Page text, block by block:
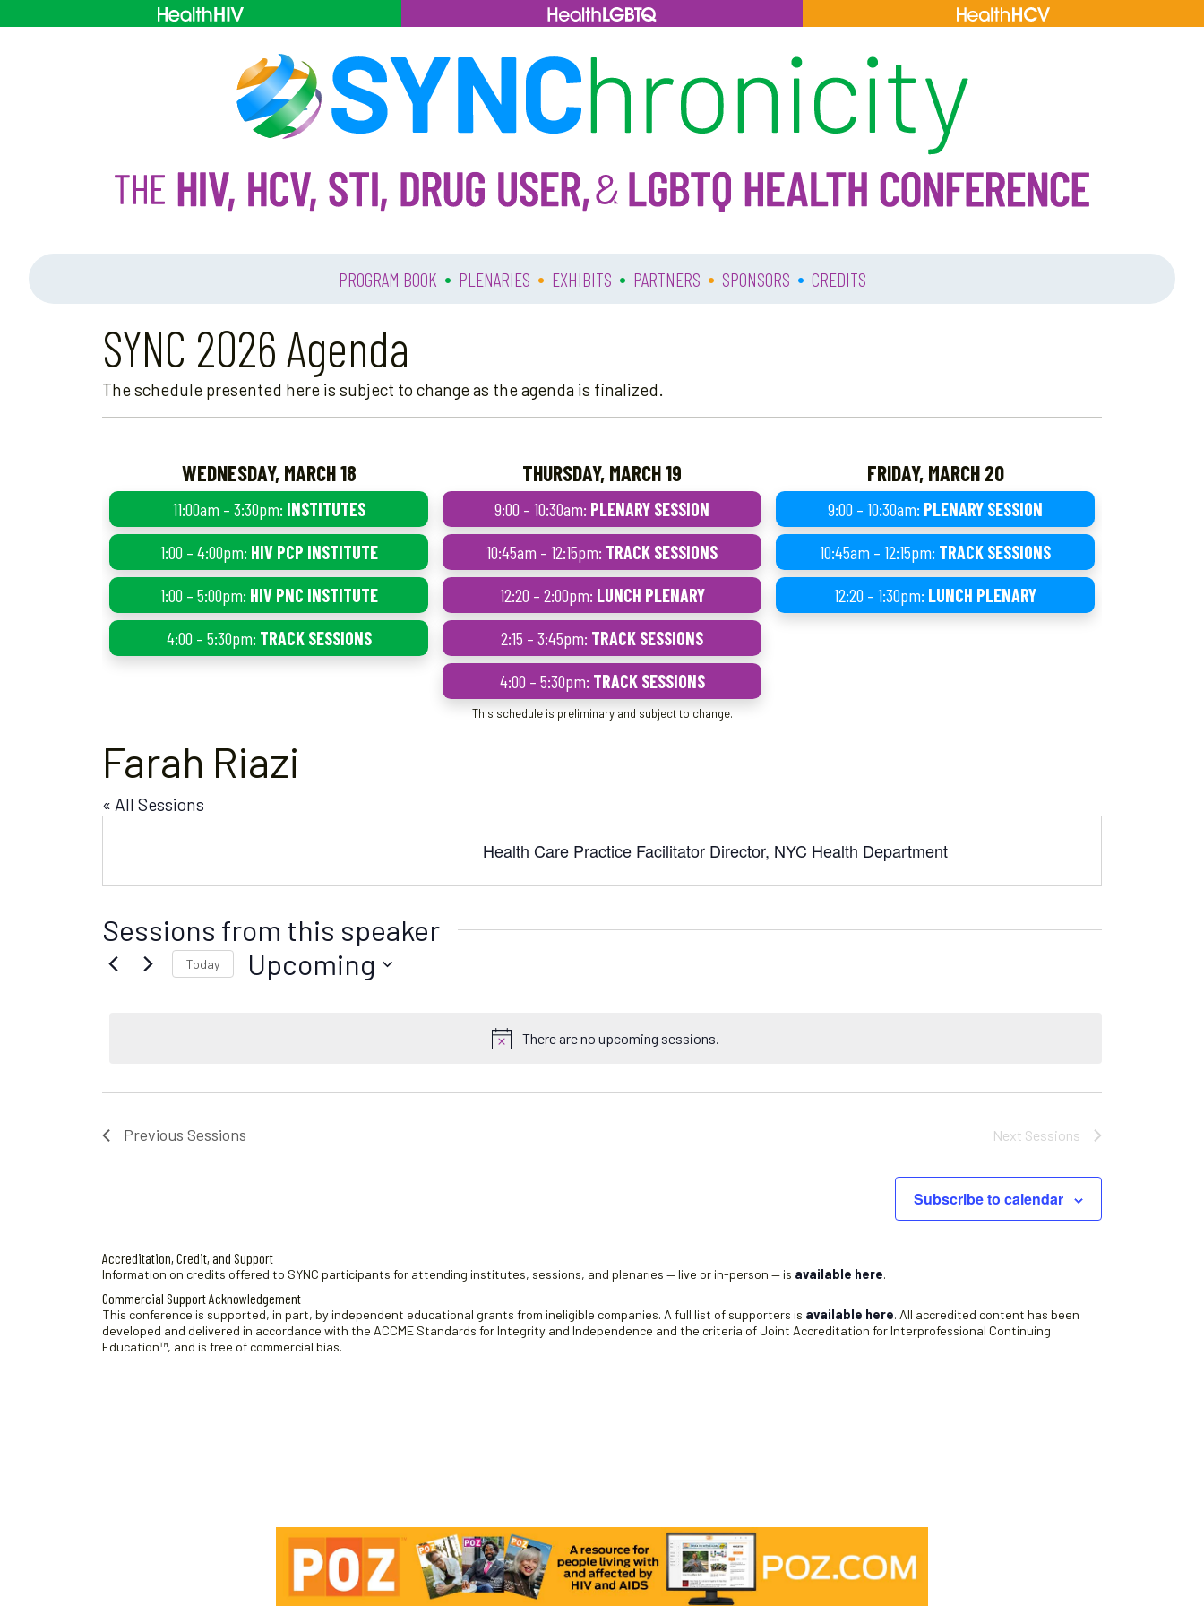
PROGRAM BOOK • PLENARIES • EXHIBITS • PARTNERS • SPONSORS • CREDITS
SYNC 2026 Agenda
The schedule presented here is subject to change as the agenda is finalized.
WEDNESDAY, MARCH 18
11:00am – 3:30pm: INSTITUTES
1:00 – 4:00pm: HIV PCP INSTITUTE
1:00 – 5:00pm: HIV PNC INSTITUTE
4:00 – 5:30pm: TRACK SESSIONS
THURSDAY, MARCH 19
9:00 – 10:30am: PLENARY SESSION
10:45am – 12:15pm: TRACK SESSIONS
12:20 – 2:00pm: LUNCH PLENARY
2:15 – 3:45pm: TRACK SESSIONS
4:00 – 5:30pm: TRACK SESSIONS
FRIDAY, MARCH 20
9:00 – 10:30am: PLENARY SESSION
10:45am – 12:15pm: TRACK SESSIONS
12:20 – 1:30pm: LUNCH PLENARY
This schedule is preliminary and subject to change.
Farah Riazi
« All Sessions
Health Care Practice Facilitator Director, NYC Health Department
Sessions from this speaker
N
t
There are no upcoming sessions.
Today Upcoming
Previous Sessions Next Sessions
Subscribe to calendar
Accreditation, Credit, and Support
Information on credits offered to SYNC participants for attending institutes, sessions, and plenaries — live or in-person — is available here.
Commercial Support Acknowledgement
This conference is supported, in part, by independent educational grants from ineligible companies. A full list of supporters is available here. All accredited content has been
developed and delivered in accordance with the ACCME Standards for Integrity and Independence and the criteria of Joint Accreditation for Interprofessional Continuing
Education™, and is free of commercial bias.